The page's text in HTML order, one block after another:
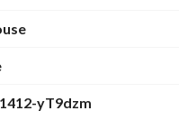
utilized spaces
yT9dzm